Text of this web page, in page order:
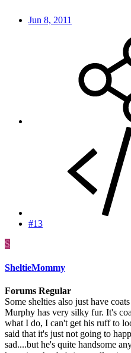
Jun 8, 2011
#13
S
SheltieMommy
Forums Regular
Some shelties also just have
Murphy has very silky fur. It's
what I do, I can't get his ruff to
said that it's just not going to
sad....but he's quite handsome